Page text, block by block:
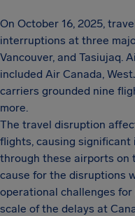
On October 16, 2025,
interruptions at three
Vancouver, and Tasiujaq.
included Air Canada,
carriers grounded nine
more.
The travel disruption
flights, causing significant
through these airports on
cause for the disruptions
operational challenges
scale of the delays at